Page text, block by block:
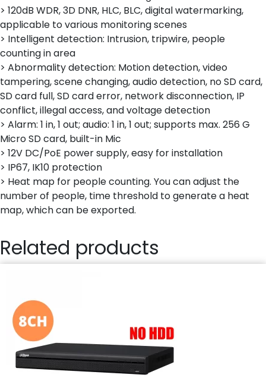
> 120dB WDR, 3D DNR, HLC, BLC, digital watermarking,
applicable to various monitoring scenes
> Intelligent detection: Intrusion, tripwire, people
counting in area
> Abnormality detection: Motion detection, video
tampering, scene changing, audio detection, no SD card,
SD card full, SD card error, network disconnection, IP
conflict, illegal access, and voltage detection
> Alarm: 1 in, 1 out; audio: 1 in, 1 out; supports max. 256 G
Micro SD card, built-in Mic
> 12V DC/PoE power supply, easy for installation
> IP67, IK10 protection
> Heat map for people counting. You can adjust the
number of people, time threshold to generate a heat
map, which can be exported.
Related products